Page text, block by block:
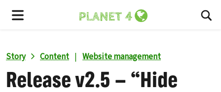
Story Content | Website management
Release v2.5 – “Hide